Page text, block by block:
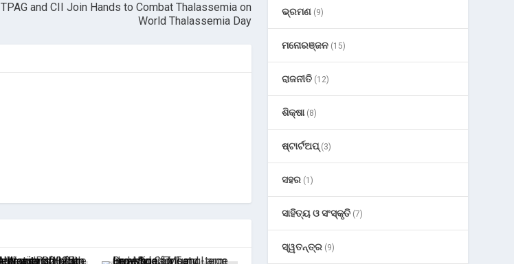
TPAG and CII Join Hands to Combat Thalassemia on
World Thalassemia Day
ଭ୍ରମଣ (9)
ମନୋରଞ୍ଜନ (15)
ରାଜନୀତି (12)
ଶିକ୍ଷା(8)
ଷ୍ଟାର୍ଟଅପ୍(3)
ସହର (1)
ସାହିତ୍ୟ ଓ ସଂସ୍କୃତି (7)
ସ୍ୱତନ୍ତ୍ର (9)